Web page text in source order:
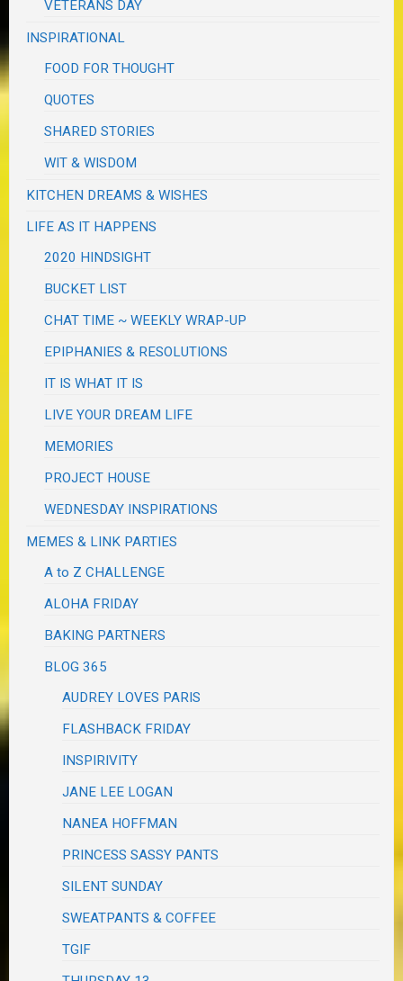
VETERANS DAY
INSPIRATIONAL
FOOD FOR THOUGHT
QUOTES
SHARED STORIES
WIT & WISDOM
KITCHEN DREAMS & WISHES
LIFE AS IT HAPPENS
2020 HINDSIGHT
BUCKET LIST
CHAT TIME ~ WEEKLY WRAP-UP
EPIPHANIES & RESOLUTIONS
IT IS WHAT IT IS
LIVE YOUR DREAM LIFE
MEMORIES
PROJECT HOUSE
WEDNESDAY INSPIRATIONS
MEMES & LINK PARTIES
A to Z CHALLENGE
ALOHA FRIDAY
BAKING PARTNERS
BLOG 365
AUDREY LOVES PARIS
FLASHBACK FRIDAY
INSPIRIVITY
JANE LEE LOGAN
NANEA HOFFMAN
PRINCESS SASSY PANTS
SILENT SUNDAY
SWEATPANTS & COFFEE
TGIF